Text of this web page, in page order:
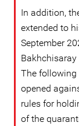
In addition,
extended to
September
The following
opened
rules for
of the